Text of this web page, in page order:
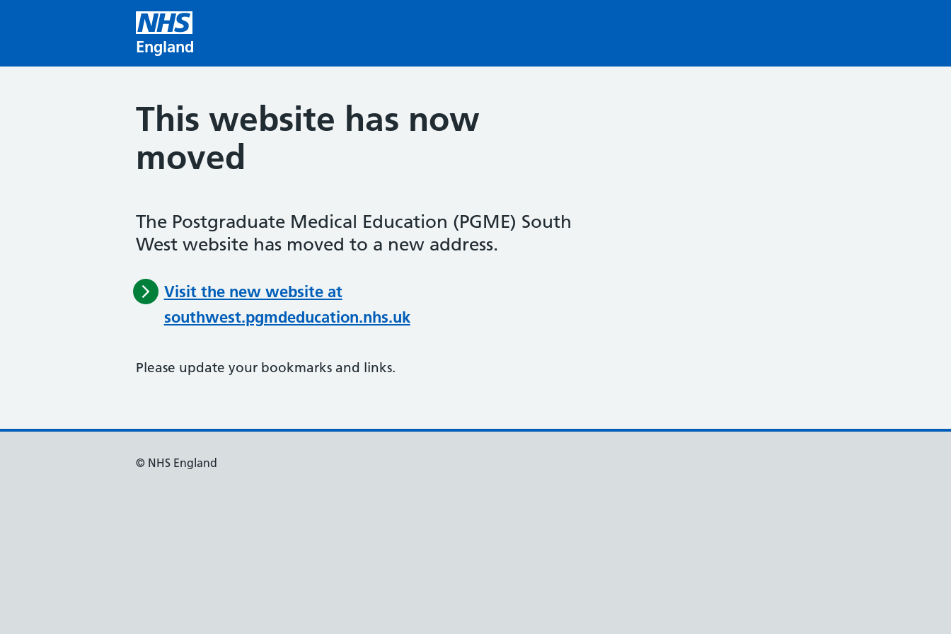
England
This website has now
moved
The Postgraduate Medical Education (PGME) South
West website has moved to a new address.
Visit the new website at
southwest.pgmdeducation.nhs.uk
Please update your bookmarks and links.
© NHS England